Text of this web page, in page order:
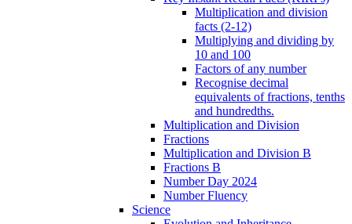
Multiplication and division
facts (2-12)
Multiplying and dividing by
10 and 100
Factors of any number
Recognise decimal
equivalents of fractions, tenths
and hundredths.
Multiplication and Division
Fractions
Multiplication and Division B
Fractions B
Number Day 2024
Number Fluency
Science